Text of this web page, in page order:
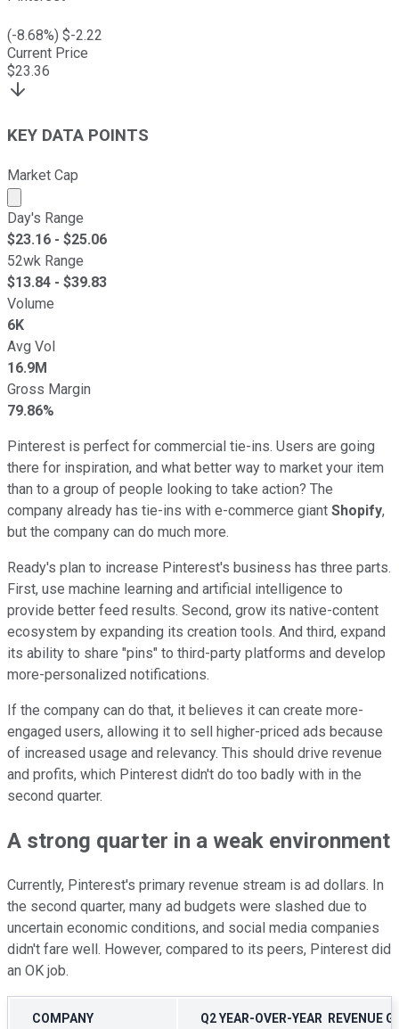
(-8.68%) $-2.22
Current Price
$23.36
KEY DATA POINTS
Market Cap
Market cap calculated using publicly traded shares
Day's Range
$23.16 - $25.06
52wk Range
$13.84 - $39.83
Volume
6K
Avg Vol
16.9M
Gross Margin
79.86%
Pinterest is perfect for commercial tie-ins. Users are going
there for inspiration, and what better way to market your item
than to a group of people looking to take action? The
company already has tie-ins with e-commerce giant Shopify,
but the company can do much more.
Ready's plan to increase Pinterest's business has three parts.
First, use machine learning and artificial intelligence to
provide better feed results. Second, grow its native-content
ecosystem by expanding its creation tools. And third, expand
its ability to share "pins" to third-party platforms and develop
more-personalized notifications.
If the company can do that, it believes it can create more-
engaged users, allowing it to sell higher-priced ads because
of increased usage and relevancy. This should drive revenue
and profits, which Pinterest didn't do too badly with in the
second quarter.
A strong quarter in a weak environment
Currently, Pinterest's primary revenue stream is ad dollars. In
the second quarter, many ad budgets were slashed due to
uncertain economic conditions, and social media companies
didn't fare well. However, compared to its peers, Pinterest did
an OK job.
COMPANY Q2 YEAR-OVER-YEAR REVENUE